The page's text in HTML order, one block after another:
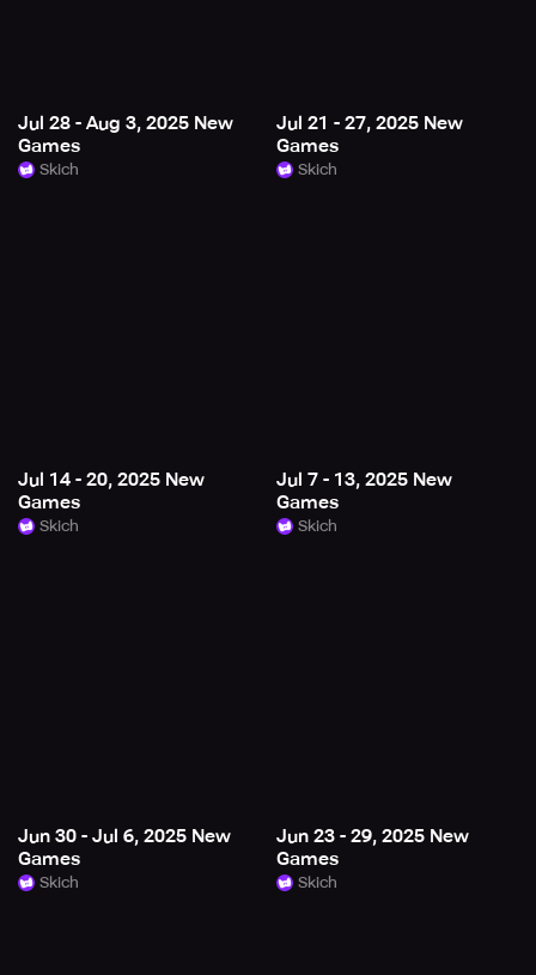
Jul 28 - Aug 3, 2025 New
Games
Skich
Jul 21 - 27, 2025 New
Games
Skich
Jul 14 - 20, 2025 New
Games
Skich
Jul 7 - 13, 2025 New
Games
Skich
Jun 30 - Jul 6, 2025 New
Games
Skich
Jun 23 - 29, 2025 New
Games
Skich